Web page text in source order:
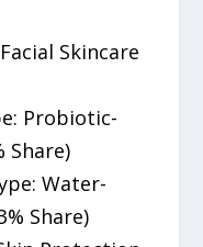
Skincare
Probiotic-
Share)
Water-
Share)